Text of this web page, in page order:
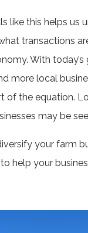
like this helps
transactions
With
more local
of the equation.
may be
your farm
help your